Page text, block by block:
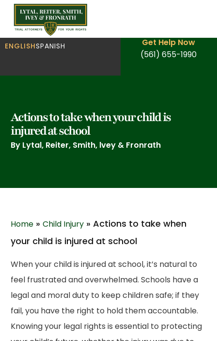
ENGLISHSPANISH
Get Help Now
(561) 655-1990
Actions to take when your child is
injured at school
By Lytal, Reiter, Smith, lvey & Fronrath
Home »Child Injury »Actions to take when
your child is injured at school
When your child is injured at school, it’s natural to
feel frustrated and overwhelmed. Schools have a
legal and moral duty to keep children safe; if they
fail, you have the right to hold them accountable.
Knowing your legal rights is essential to protecting